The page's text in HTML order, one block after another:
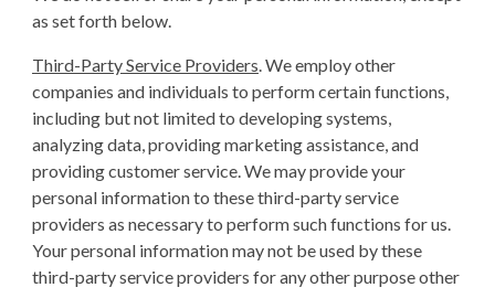
as set forth below.
Third-Party Service Providers. We employ other
companies and individuals to perform certain functions,
including but not limited to developing systems,
analyzing data, providing marketing assistance, and
providing customer service. We may provide your
personal information to these third-party service
providers as necessary to perform such functions for us.
Your personal information may not be used by these
third-party service providers for any other purpose other